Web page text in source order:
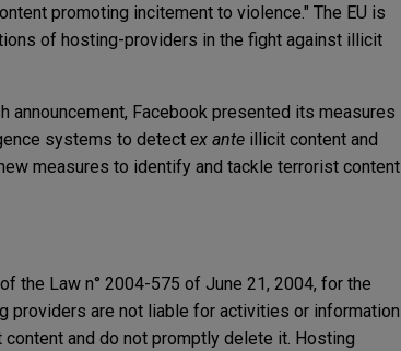
promoting incitement to violence." The EU is
of hosting-providers in the fight against illicit
announcement, Facebook presented its measures
systems to detect ex ante illicit content and
measures to identify and tackle terrorist content
the Law n° 2004-575 of June 21, 2004, for the
providers are not liable for activities or information
and do not promptly delete it. Hosting